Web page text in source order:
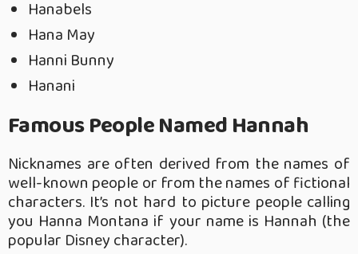
Hanabels
Hana May
Hanni Bunny
Hanani
Famous People Named Hannah
Nicknames are often derived from the names of
well-known people or from the names of fictional
characters. It’s not hard to picture people calling
you Hanna Montana if your name is Hannah (the
popular Disney character).